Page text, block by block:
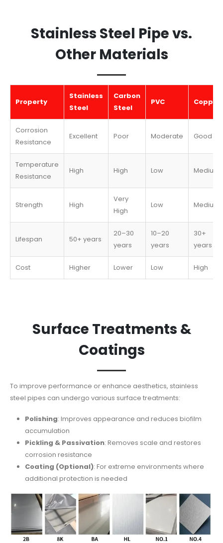
Stainless Steel Pipe vs.
Other Materials
Property
Stainless
Steel
Carbon
Steel
PVC Copper
Corrosion
Resistance
Excellent Poor Moderate Good
Temperature
Resistance
High High Low Medium
Strength High
Very
High
Low Medium
Lifespan 50+ years
20–30
years
10–20
years
30+
years
Cost Higher Lower Low High
Surface Treatments &
Coatings
To improve performance or enhance aesthetics, stainless
steel pipes can undergo various surface treatments:
Polishing: Improves appearance and reduces biofilm
accumulation
Pickling & Passivation: Removes scale and restores
corrosion resistance
Coating (Optional): For extreme environments where
additional protection is needed